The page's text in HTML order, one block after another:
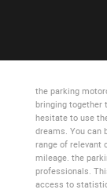
the parking
bringing together
hesitate to use
dreams. You can
range of relevant
mileage. the
professionals.
access to